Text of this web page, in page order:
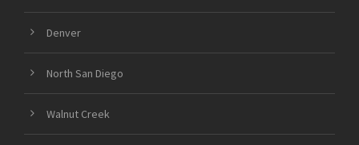
Denver
North San Diego
Walnut Creek